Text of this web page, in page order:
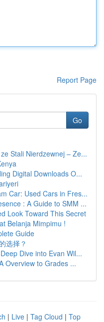
Report Page
Go
Stali Nierdzewnej – Ze...
Digital Downloads O...
Car: Used Cars in Fres...
: A Guide to SMM ...
Look Toward This Secret
Belanja Mimpimu !
Guide
选择？
Dive into Evan Wil...
Overview to Grades ...
| Live | Tag Cloud | Top